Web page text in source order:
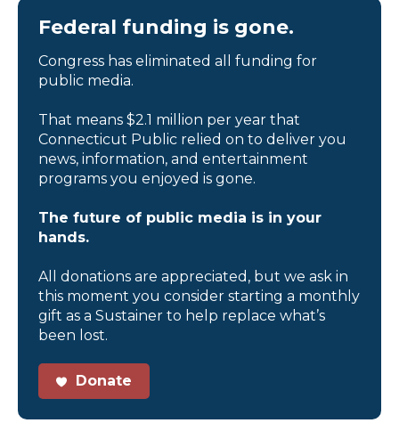
Federal funding is gone.
Congress has eliminated all funding for
public media.
That means $2.1 million per year that
Connecticut Public relied on to deliver you
news, information, and entertainment
programs you enjoyed is gone.
The future of public media is in your
hands.
All donations are appreciated, but we ask in
this moment you consider starting a monthly
gift as a Sustainer to help replace what’s
been lost.
Donate